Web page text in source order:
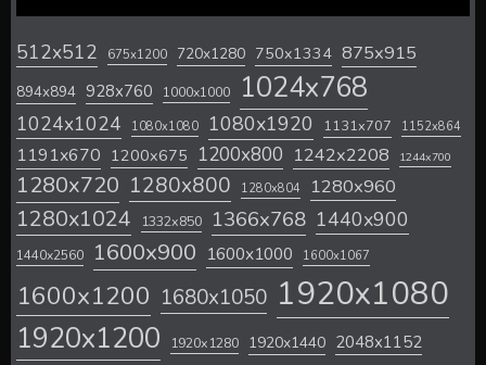
512x512 675x1200 720x1280 750x1334 875x915
894x894 928x760 1000x1000 1024x768
1024x1024 1080x1080 1080x1920 1131x707 1152x864
1191x670 1200x675 1200x800 1242x2208 1244x700
1280x720 1280x800 1280x804 1280x960
1280x1024 1332x850 1366x768 1440x900
1440x2560 1600x900 1600x1000 1600x1067
1600x1200 1680x1050 1920x1080
1920x1200 1920x1280 1920x1440 2048x1152